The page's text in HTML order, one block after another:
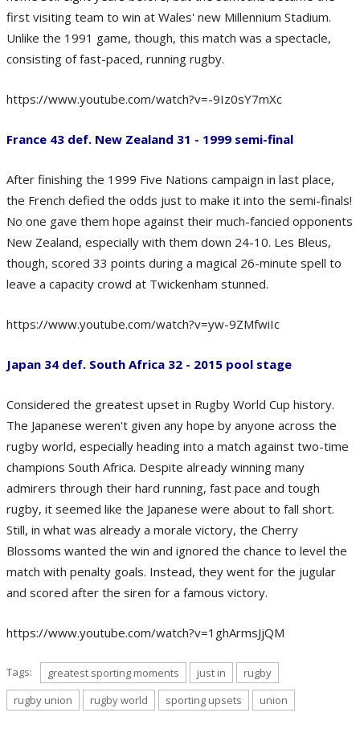
first visiting team to win at Wales' new Millennium Stadium.
Unlike the 1991 game, though, this match was a spectacle,
consisting of fast-paced, running rugby.
https://www.youtube.com/watch?v=-9Iz0sY7mXc
France 43 def. New Zealand 31 - 1999 semi-final
After finishing the 1999 Five Nations campaign in last place,
the French defied the odds just to make it into the semi-finals!
No one gave them hope against their much-fancied opponents
New Zealand, especially with them down 24-10. Les Bleus,
though, scored 33 points during a magical 26-minute spell to
leave a capacity crowd at Twickenham stunned.
https://www.youtube.com/watch?v=yw-9ZMfwiIc
Japan 34 def. South Africa 32 - 2015 pool stage
Considered the greatest upset in Rugby World Cup history.
The Japanese weren't given any hope by anyone across the
rugby world, especially heading into a match against two-time
champions South Africa. Despite already winning many
admirers through their hard running, fast pace and tough
rugby, it seemed like the Japanese were about to fall short.
Still, in what was already a morale victory, the Cherry
Blossoms wanted the win and ignored the chance to level the
match with penalty goals. Instead, they went for the jugular
and scored after the siren for a famous victory.
https://www.youtube.com/watch?v=1ghArmsJjQM
Tags: greatest sporting moments just in
rugby
rugby union
rugby world sporting upsets union